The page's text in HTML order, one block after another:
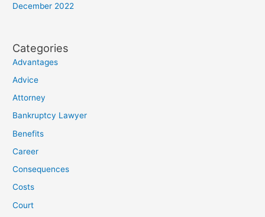
December 2022
Categories
Advantages
Advice
Attorney
Bankruptcy Lawyer
Benefits
Career
Consequences
Costs
Court